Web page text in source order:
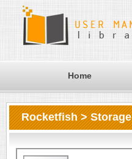
Home
Rocketfish > Storage